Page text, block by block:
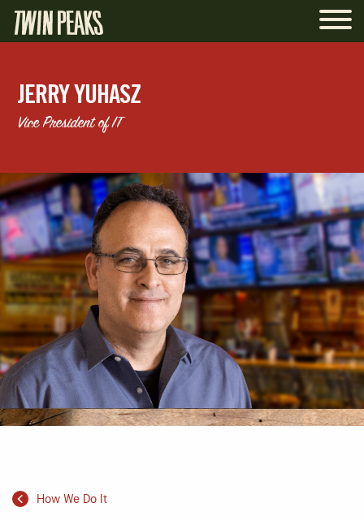
JERRY YUHASZ
Vice President of IT
How We Do It